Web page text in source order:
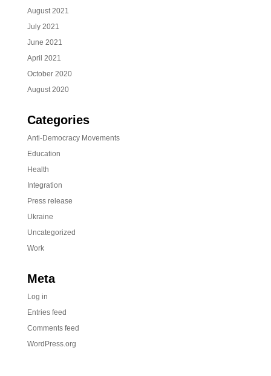
August 2021
July 2021
June 2021
April 2021
October 2020
August 2020
Categories
Anti-Democracy Movements
Education
Health
Integration
Press release
Ukraine
Uncategorized
Work
Meta
Log in
Entries feed
Comments feed
WordPress.org